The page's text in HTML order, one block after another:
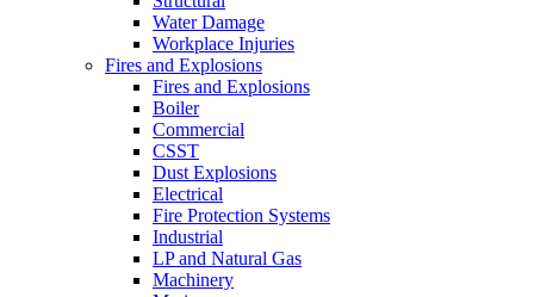
Water Damage
Workplace Injuries
Fires and Explosions
Fires and Explosions
Boiler
Commercial
CSST
Dust Explosions
Electrical
Fire Protection Systems
Industrial
LP and Natural Gas
Machinery